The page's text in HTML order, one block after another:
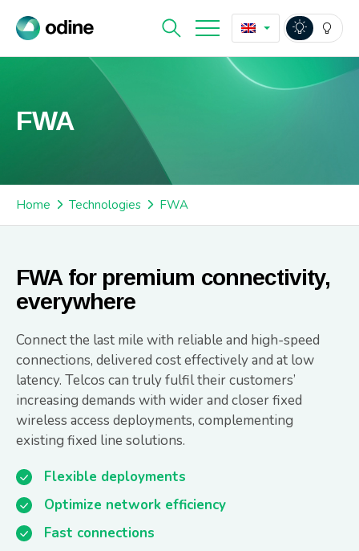
FWA
Home Technologies FWA
FWA for premium connectivity,
everywhere
Connect the last mile with reliable and high-speed
connections, delivered cost effectively and at low
latency. Telcos can truly fulfil their customers’
increasing demands with wider and closer fixed
wireless access deployments, complementing
existing fixed line solutions.
Flexible deployments
Optimize network efficiency
Fast connections